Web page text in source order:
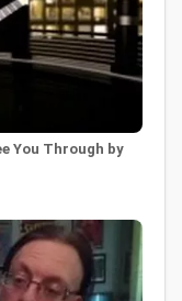
You Through by